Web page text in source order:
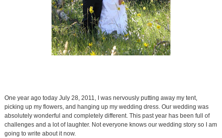
One year ago today July 28, 2011, I was nervously putting away my tent,
picking up my flowers, and hanging up my wedding dress. Our wedding was
absolutely wonderful and completely different. This past year has been full of
challenges and a lot of laughter. Not everyone knows our wedding story so I am
going to write about it now.